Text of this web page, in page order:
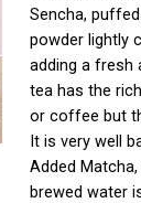
Sencha,
powder lightly
adding a fresh
tea has the
or coffee but
It is very well
Added
brewed water